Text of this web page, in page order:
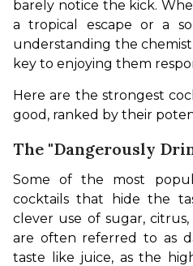
barely notice the kick.
a tropical escape or a
understanding the
key to enjoying them
Here are the strongest
good, ranked by their
The "Dangerously
Some of the most
cocktails that hide the
clever use of sugar,
are often referred to as
taste like juice, as the